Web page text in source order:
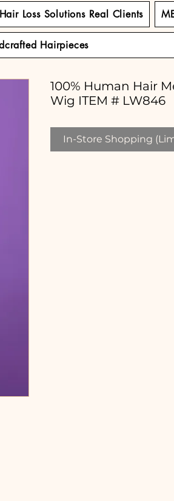
Hair Loss Solutions Real Clients
Hairpieces
100% Human Hair
Wig ITEM # LW846
In-Store Shopping